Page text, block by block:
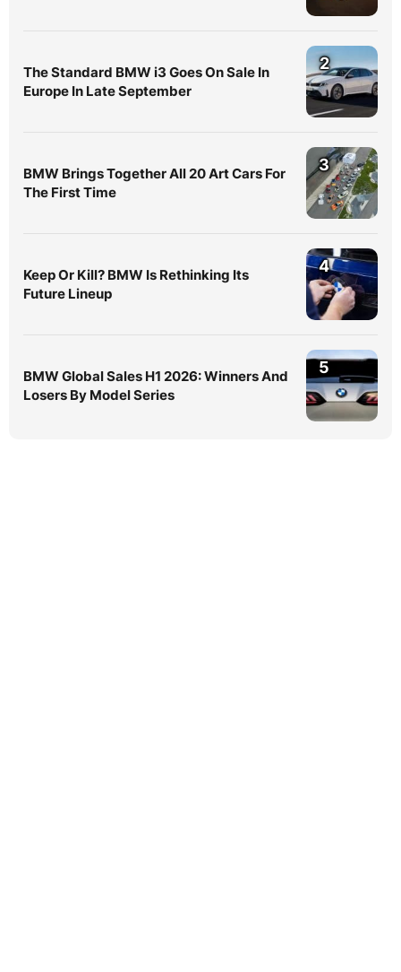
The Standard BMW i3 Goes On Sale In
Europe In Late September
2
BMW Brings Together All 20 Art Cars For
The First Time
3
Keep Or Kill? BMW Is Rethinking Its
Future Lineup
4
BMW Global Sales H1 2026: Winners And
Losers By Model Series
5